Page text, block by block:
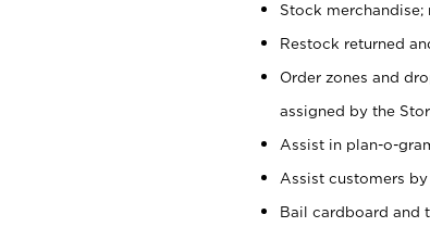
Stock merchandise;
Restock returned
Order zones and
assigned by the
Assist in plan-o-
Assist customers
Bail cardboard and